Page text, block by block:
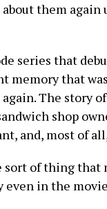
them
series that
memory that
The story
shop
and, most of
sort of thing
in the